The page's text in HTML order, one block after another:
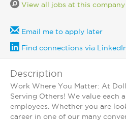
View all jobs at this company
Email me to apply later
Find connections via
Description
Work Where You Matter: At
Serving Others! We value each
employees. Whether you are
career in one of our many